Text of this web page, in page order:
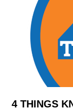
4 THINGS